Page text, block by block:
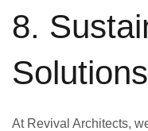
8.
At Revival Architects,